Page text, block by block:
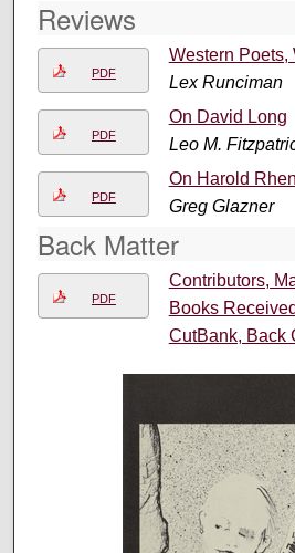
Reviews
PDF
Western Poets,
Lex Runciman
PDF
On David Long
Leo M.
PDF
On Harold
Greg Glazner
Back Matter
PDF
Contributors,
Books
CutBank, Back